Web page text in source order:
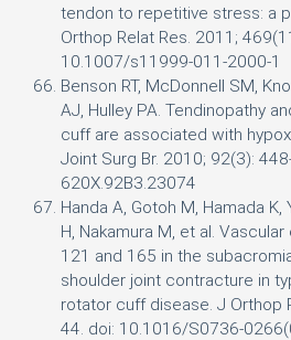
tendon to repetitive stress: a
Orthop Relat Res. 2011;
10.1007/s11999-011-2000-1
Benson RT, McDonnell SM,
AJ, Hulley PA. Tendinopathy
cuff are associated with
Joint Surg Br. 2010; 92(3):
620X.92B3.23074
Handa A, Gotoh M, Hamada K,
H, Nakamura M, et al.
121 and 165 in the
shoulder joint contracture in
rotator cuff disease. J Orthop
44. doi: 10.1016/S0736-